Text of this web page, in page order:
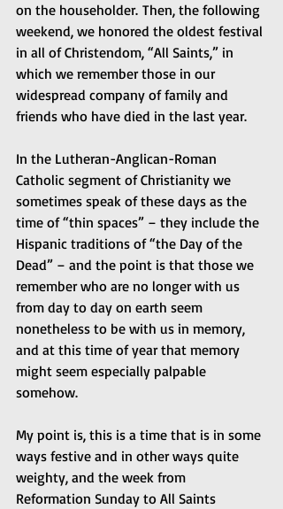
on the householder. Then, the following
weekend, we honored the oldest festival
in all of Christendom, “All Saints,” in
which we remember those in our
widespread company of family and
friends who have died in the last year.
In the Lutheran-Anglican-Roman
Catholic segment of Christianity we
sometimes speak of these days as the
time of “thin spaces” – they include the
Hispanic traditions of “the Day of the
Dead” – and the point is that those we
remember who are no longer with us
from day to day on earth seem
nonetheless to be with us in memory,
and at this time of year that memory
might seem especially palpable
somehow.
My point is, this is a time that is in some
ways festive and in other ways quite
weighty, and the week from
Reformation Sunday to All Saints